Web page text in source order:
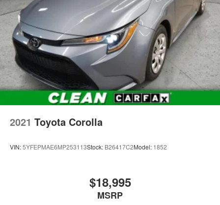
2021 Toyota Corolla
VIN:5YFEPMAE6MP253113Stock: B26417C2Model: 1852
$18,995
MSRP